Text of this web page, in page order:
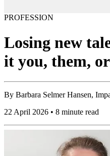
PROFESSION
Losing new
it you, them,
By Barbara Selmer Hansen,
22 April 2026 • 8 minute read